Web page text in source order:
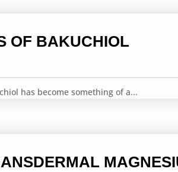
OF BAKUCHIOL
has become something of a...